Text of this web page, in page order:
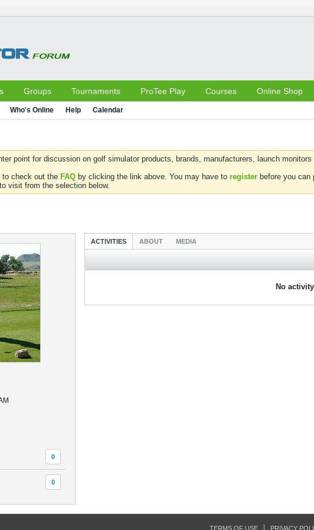
Groups Tournaments ProTee Play Courses Online Shop
Who's Online Help Calendar
point for discussion on golf simulator products, brands, manufacturers, launch
to check out the FAQ by clicking the link above. You may have to register before you
visit from the selection below.
0
0
ACTIVITIES ABOUT MEDIA
No
TERMS OF USE PRIVACY